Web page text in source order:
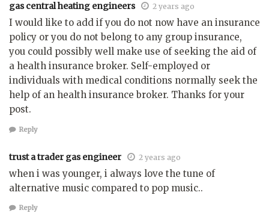
gas central heating engineers 2 years ago
I would like to add if you do not now have an insurance
policy or you do not belong to any group insurance,
you could possibly well make use of seeking the aid of
a health insurance broker. Self-employed or
individuals with medical conditions normally seek the
help of an health insurance broker. Thanks for your
post.
Reply
trust a trader gas engineer 2 years ago
when i was younger, i always love the tune of
alternative music compared to pop music..
Reply